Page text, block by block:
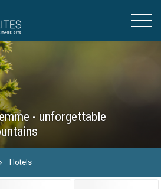
- unforgettable
Hotels